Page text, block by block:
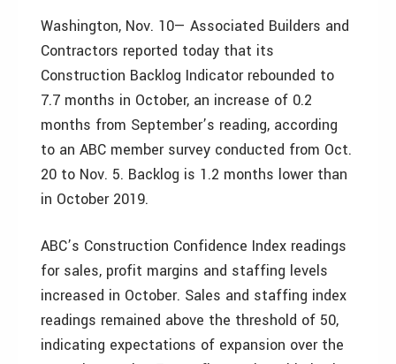
Washington, Nov. 10— Associated Builders and
Contractors reported today that its
Construction Backlog Indicator rebounded to
7.7 months in October, an increase of 0.2
months from September’s reading, according
to an ABC member survey conducted from Oct.
20 to Nov. 5. Backlog is 1.2 months lower than
in October 2019.
ABC’s Construction Confidence Index readings
for sales, profit margins and staffing levels
increased in October. Sales and staffing index
readings remained above the threshold of 50,
indicating expectations of expansion over the